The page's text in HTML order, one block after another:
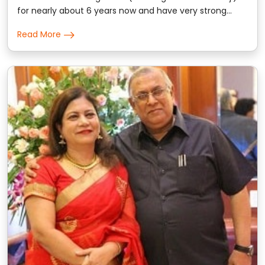
for nearly about 6 years now and have very strong
Read More